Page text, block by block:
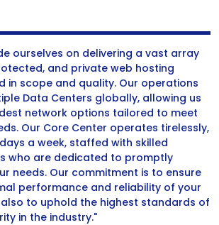
ourselves on delivering a vast array
and private web hosting
in scope and quality. Our operations
Data Centers globally, allowing us
network options tailored to meet
Our Core Center operates tirelessly,
a week, staffed with skilled
who are dedicated to promptly
needs. Our commitment is to ensure
performance and reliability of your
to uphold the highest standards of
in the industry."